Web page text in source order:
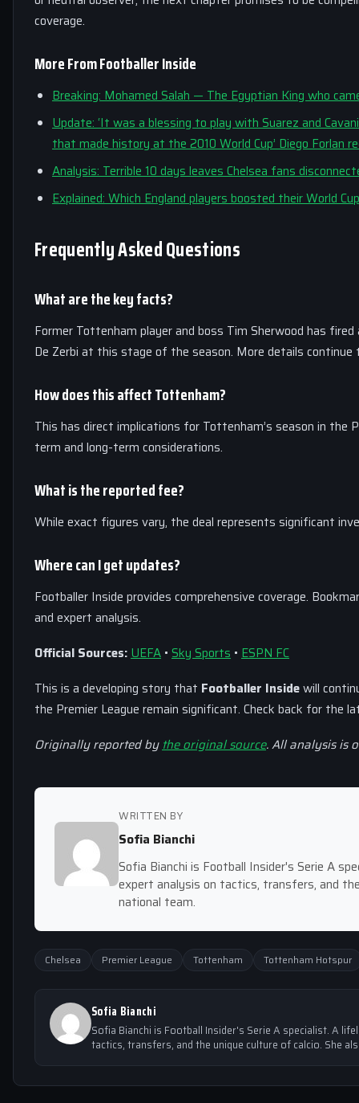
coverage.
More From Footballer Inside
Breaking: Mohamed Salah — The Egyptian King who
Update: ‘It was a blessing to play with Suarez and
that made history at the 2010 World Cup’ Diego Forlan
Analysis: Terrible 10 days leaves Chelsea fans
Explained: Which England players boosted their World
Frequently Asked Questions
What are the key facts?
Former Tottenham player and boss Tim Sherwood has
De Zerbi at this stage of the season. More details continue
How does this affect Tottenham?
This has direct implications for Tottenham’s season in the
term and long-term considerations.
What is the reported fee?
While exact figures vary, the deal represents significant
Where can I get updates?
Footballer Inside provides comprehensive coverage.
and expert analysis.
Official Sources: UEFA • Sky Sports • ESPN FC
This is a developing story that Footballer Insidewill
the Premier League remain significant. Check back for the
Originally reported by the original source. All analysis is
WRITTEN BY
Sofia Bianchi
Sofia Bianchi is Football Insider's Serie A
expert analysis on tactics, transfers, and
national team.
Chelsea Premier League Tottenham Tottenham Hotspur
Sofia Bianchi
Sofia Bianchi is Football Insider's Serie A specialist. A
tactics, transfers, and the unique culture of calcio. She